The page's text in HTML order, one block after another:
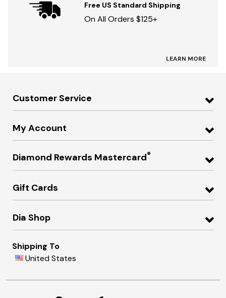
Free US Standard Shipping
On All Orders $125+
LEARN MORE
Customer Service
My Account
Diamond Rewards Mastercard®
Gift Cards
Dia Shop
Shipping To
United States